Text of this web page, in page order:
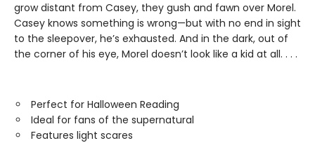
grow distant from Casey, they gush and fawn over Morel.
Casey knows something is wrong—but with no end in sight
to the sleepover, he’s exhausted. And in the dark, out of
the corner of his eye, Morel doesn’t look like a kid at all. . . .
Perfect for Halloween Reading
Ideal for fans of the supernatural
Features light scares